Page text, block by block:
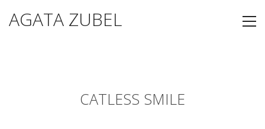
AGATA ZUBEL
CATLESS SMILE